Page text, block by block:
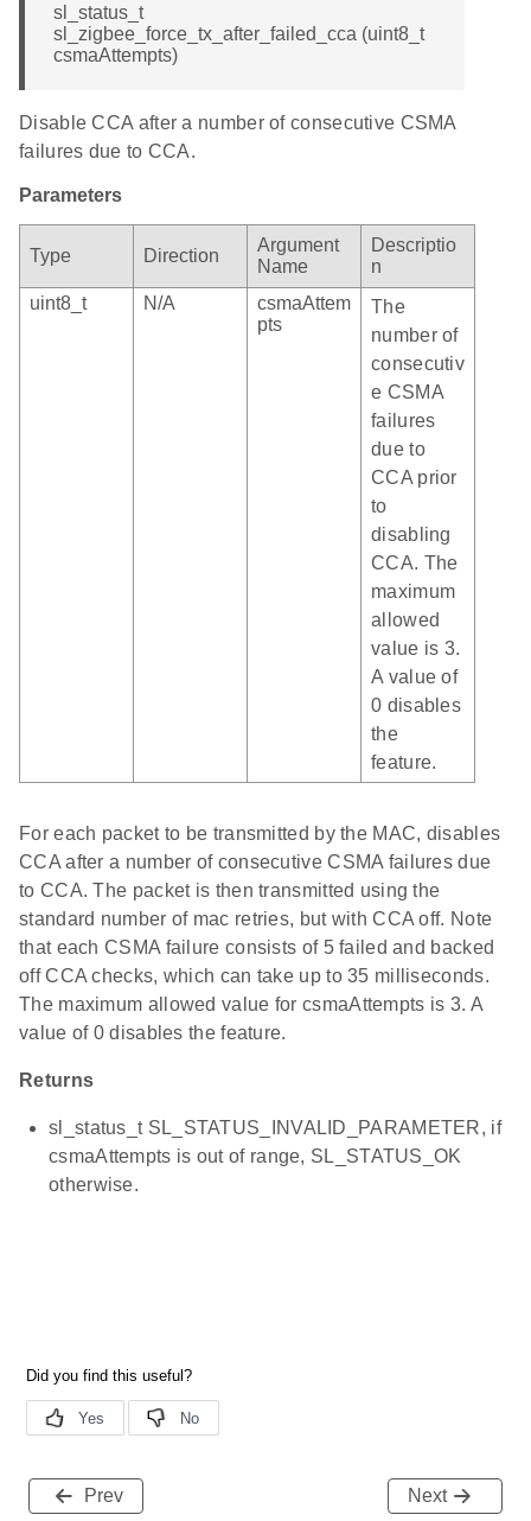
sl_status_t
sl_zigbee_force_tx_after_failed_cca (uint8_t
csmaAttempts)
Disable CCA after a number of consecutive CSMA
failures due to CCA.
Parameters
Type Direction
Argument
Name
Descriptio
n
uint8_t
N/A
csmaAttem
pts
The
number of
consecutiv
e CSMA
failures
due to
CCA prior
to
disabling
CCA. The
maximum
allowed
value is 3.
A value of
0 disables
the
feature.
For each packet to be transmitted by the MAC, disables
CCA after a number of consecutive CSMA failures due
to CCA. The packet is then transmitted using the
standard number of mac retries, but with CCA off. Note
that each CSMA failure consists of 5 failed and backed
off CCA checks, which can take up to 35 milliseconds.
The maximum allowed value for csmaAttempts is 3. A
value of 0 disables the feature.
Returns
sl_status_t SL_STATUS_INVALID_PARAMETER, if
csmaAttempts is out of range, SL_STATUS_OK
otherwise.
Prev Next